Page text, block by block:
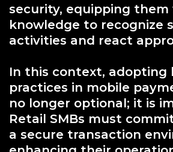
security, equipping
knowledge to recognize
activities and react
In this context, adopting
practices in mobile
no longer optional; it is
Retail SMBs must
a secure transaction